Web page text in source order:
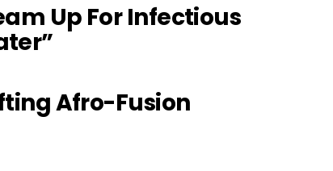
Up For Infectious
Afro-Fusion